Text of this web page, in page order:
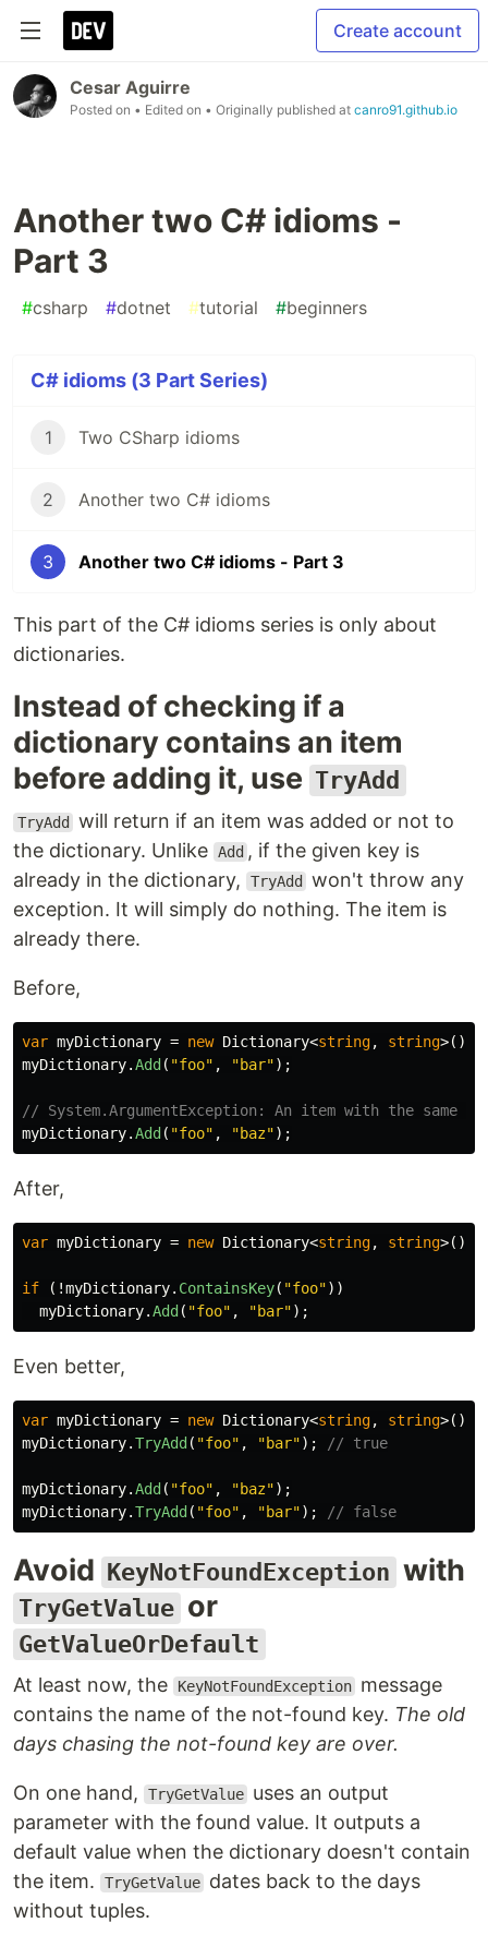
Create account
Cesar Aguirre
Posted on • Edited on • Originally published at canro91.github.io
Another two C# idioms -
Part 3
#csharp #dotnet #tutorial #beginners
C# idioms (3 Part Series)
1 Two CSharp idioms
2 Another two C# idioms
3 Another two C# idioms - Part 3
This part of the C# idioms series is only about
dictionaries.
Instead of checking if a
dictionary contains an item
before adding it, use TryAdd
TryAdd
will return if an item was added or not to
the dictionary. Unlike Add , if the given key is
already in the dictionary,
TryAdd
won't throw any
exception. It will simply do nothing. The item is
already there.
Before,
var myDictionary = new Dictionary<string, string>();
myDictionary.Add ( "foo" , "bar");
// System.ArgumentException: An item with the same
myDictionary.Add ( "foo" , "baz");
After,
var myDictionary = new Dictionary<string, string>();
if (!myDictionary. ContainsKey( "foo"))
myDictionary.Add ( "foo" , "bar");
Even better,
var myDictionary = new Dictionary<string, string>();
myDictionary.TryAdd ( "foo" , "bar"); // true
myDictionary.Add ( "foo" , "baz");
myDictionary.TryAdd ( "foo" , "bar"); // false
Avoid KeyNotFoundException with
TryGetValue or
GetValueOrDefault
At least now, the KeyNotFoundException message
contains the name of the not-found key. The old
days chasing the not-found key are over.
On one hand, TryGetValue uses an output
parameter with the found value. It outputs a
default value when the dictionary doesn't contain
the item.
TryGetValue dates back to the days
without tuples.